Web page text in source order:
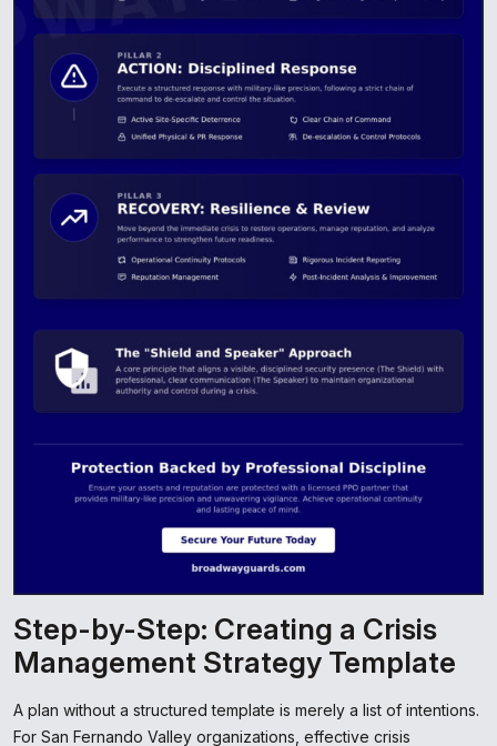
Step-by-Step: Creating a Crisis
Management Strategy Template
A plan without a structured template is merely a list of intentions.
For San Fernando Valley organizations, effective crisis